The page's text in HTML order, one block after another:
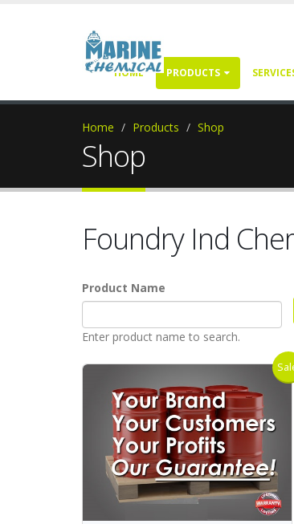
HOME PRODUCTS
Home Products Shop
Shop
Foundry Ind
Product Name
Enter product name to search.